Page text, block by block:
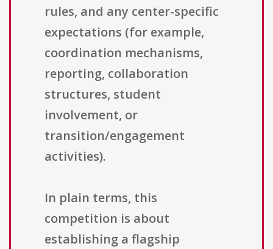
rules, and any center-specific
expectations (for example,
coordination mechanisms,
reporting, collaboration
structures, student
involvement, or
transition/engagement
activities).
In plain terms, this
competition is about
establishing a flagship